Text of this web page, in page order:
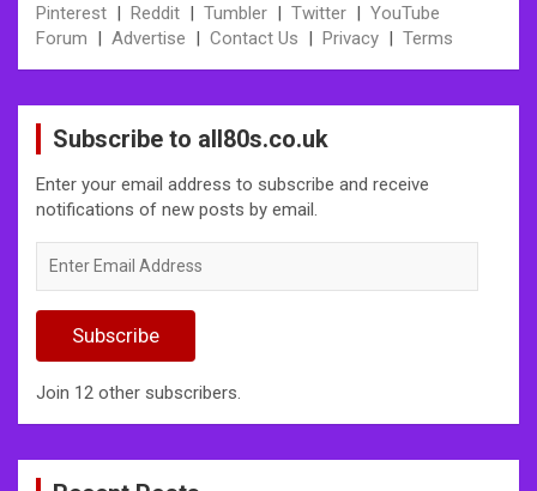
Pinterest | Reddit | Tumbler | Twitter | YouTube
Forum | Advertise | Contact Us | Privacy | Terms
Subscribe to all80s.co.uk
Enter your email address to subscribe and receive
notifications of new posts by email.
Email
Subscribe
Join 12 other subscribers.